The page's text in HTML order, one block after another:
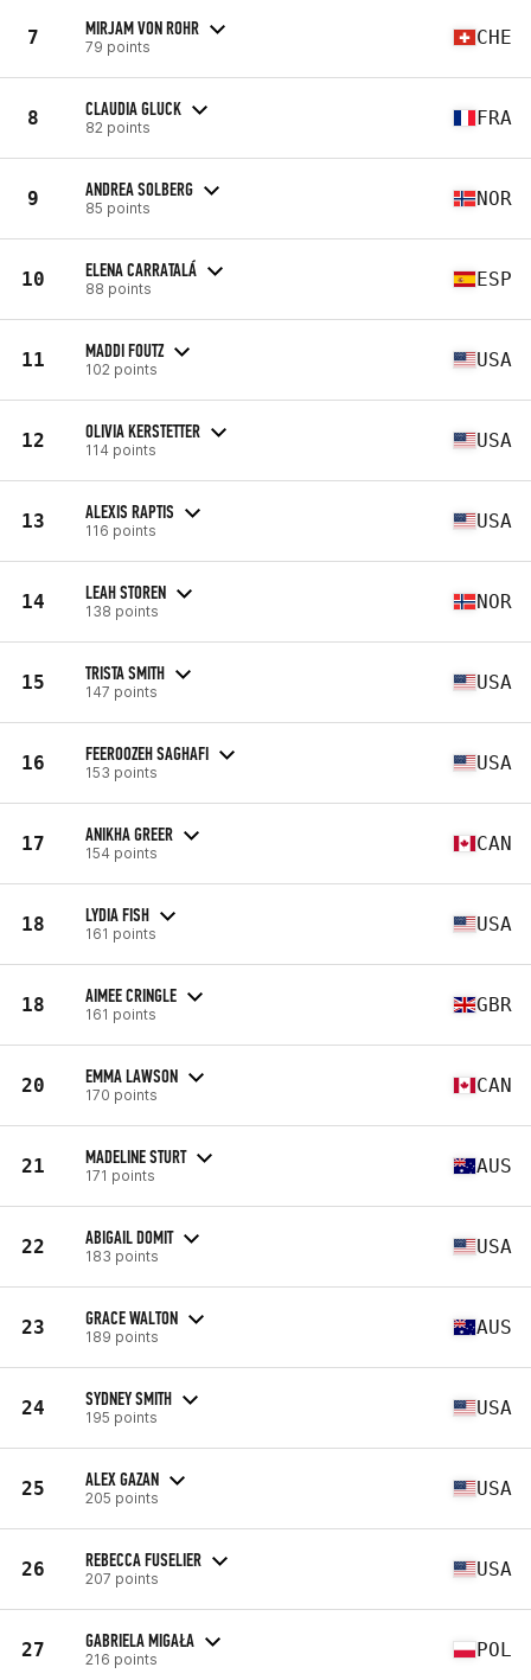
7 MIRJAM VON ROHR
79 points CHE
8 CLAUDIA GLUCK
82 points FRA
9 ANDREA SOLBERG
85 points NOR
10 ELENA CARRATALÁ
88 points ESP
11 MADDI FOUTZ
102 points USA
12 OLIVIA KERSTETTER
114 points USA
13 ALEXIS RAPTIS
116 points USA
14 LEAH STOREN
138 points NOR
15 TRISTA SMITH
147 points USA
16 FEEROOZEH SAGHAFI
153 points USA
17 ANIKHA GREER
154 points CAN
18 LYDIA FISH
161 points USA
18 AIMEE CRINGLE
161 points GBR
20 EMMA LAWSON
170 points CAN
21 MADELINE STURT
171 points AUS
22 ABIGAIL DOMIT
183 points USA
23 GRACE WALTON
189 points AUS
24 SYDNEY SMITH
195 points USA
25 ALEX GAZAN
205 points USA
26 REBECCA FUSELIER
207 points USA
27 GABRIELA MIGAŁA
216 points POL